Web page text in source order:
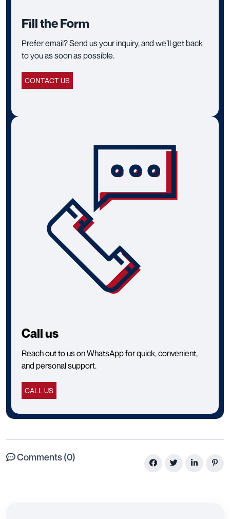
Fill the Form
Prefer email? Send us your inquiry, and we’ll get back
to you as soon as possible.
CONTACT US
Call us
Reach out to us on WhatsApp for quick, convenient,
and personal support.
CALL US
Comments (0)